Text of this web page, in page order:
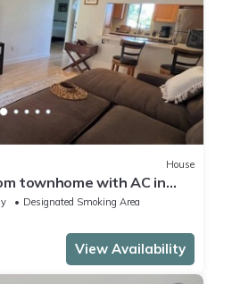
House
townhome with AC in
outlet mall.
Designated Smoking Area
View Availability